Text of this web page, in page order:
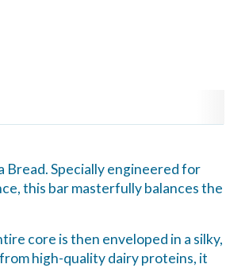
Specially engineered for
this bar masterfully balances the
core is then enveloped in a silky,
high-quality dairy proteins, it